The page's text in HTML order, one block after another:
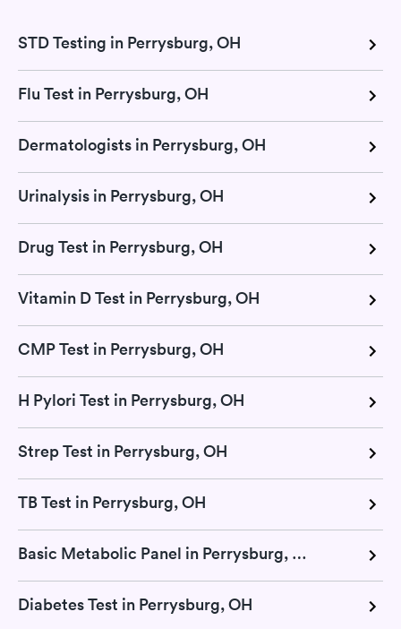
STD Testing in Perrysburg, OH
Flu Test in Perrysburg, OH
Dermatologists in Perrysburg, OH
Urinalysis in Perrysburg, OH
Drug Test in Perrysburg, OH
Vitamin D Test in Perrysburg, OH
CMP Test in Perrysburg, OH
H Pylori Test in Perrysburg, OH
Strep Test in Perrysburg, OH
TB Test in Perrysburg, OH
Basic Metabolic Panel in Perrysburg, OH
Diabetes Test in Perrysburg, OH